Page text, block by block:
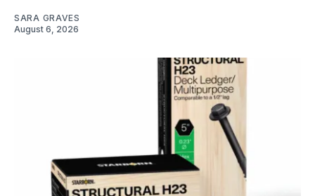
SARA GRAVES
August 6, 2026